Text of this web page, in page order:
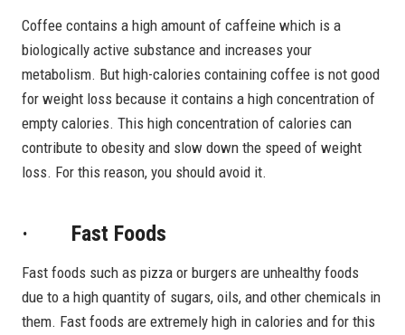
Coffee contains a high amount of caffeine which is a
biologically active substance and increases your
metabolism. But high-calories containing coffee is not good
for weight loss because it contains a high concentration of
empty calories. This high concentration of calories can
contribute to obesity and slow down the speed of weight
loss. For this reason, you should avoid it.
· Fast Foods
Fast foods such as pizza or burgers are unhealthy foods
due to a high quantity of sugars, oils, and other chemicals in
them. Fast foods are extremely high in calories and for this